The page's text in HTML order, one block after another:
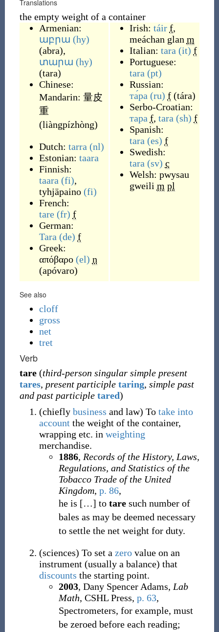
Translations
the empty weight of a container
Armenian:
աբրա (hy)
(abra),
տարա (hy)
(tara)
Chinese:
Mandarin: 量皮
重
(liàngpízhòng)
Dutch: tarra (nl)
Estonian: taara
Finnish:
taara (fi),
tyhjäpaino (fi)
French:
tare (fr) f
German:
Tara (de) f
Greek:
απόβαρο (el) n
(apóvaro)
Irish: táir f,
meáchan glan m
Italian: tara (it) f
Portuguese:
tara (pt)
Russian:
та́ра (ru) f (tára)
Serbo-Croatian:
тара f, tara (sh) f
Spanish:
tara (es) f
Swedish:
tara (sv) c
Welsh: pwysau
gweili m pl
See also
cloff
gross
net
tret
Verb
tare (third-person singular simple present
tares, present participle taring, simple past
and past participle tared)
(chiefly business and law) To take into
account the weight of the container,
wrapping etc. in weighting
merchandise.
1886, Records of the History, Laws,
Regulations, and Statistics of the
Tobacco Trade of the United
Kingdom, p. 86,
he is […] to taresuch number of
bales as may be deemed necessary
to settle the net weight for duty.
(sciences) To set a zerovalue on an
instrument (usually a balance) that
discounts the starting point.
2003, Dany Spencer Adams, Lab
Math, CSHL Press, p. 63,
Spectrometers, for example, must
be zeroed before each reading;